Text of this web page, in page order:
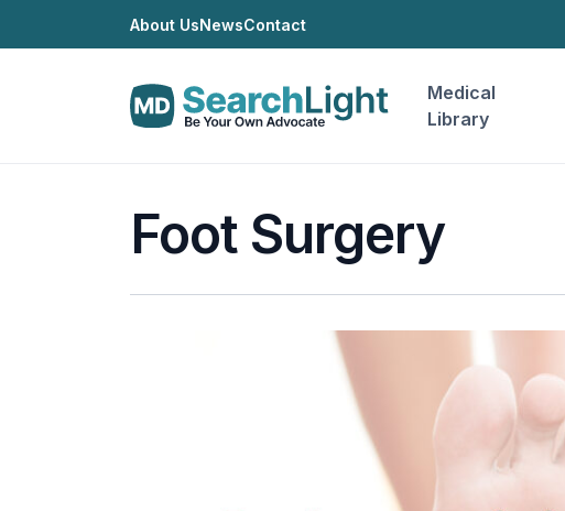
About UsNewsContact
Medical
Library
Foot Surgery